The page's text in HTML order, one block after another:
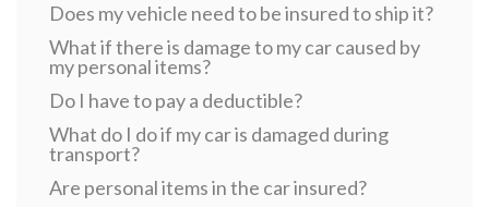
Does my vehicle need to be insured to ship it?
What if there is damage to my car caused by
my personal items?
Do I have to pay a deductible?
What do I do if my car is damaged during
transport?
Are personal items in the car insured?